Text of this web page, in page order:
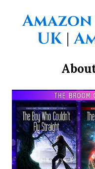
Amazon
UK|